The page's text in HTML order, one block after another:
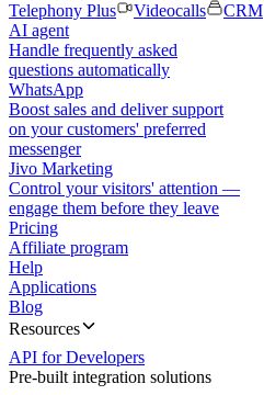
Telephony Plus
Videocalls
CRM
AI agent
Handle frequently asked
questions automatically
WhatsApp
Boost sales and deliver support
on your customers' preferred
messenger
Jivo Marketing
Control your visitors' attention —
engage them before they leave
Pricing
Affiliate program
Help
Applications
Blog
Resources
API for Developers
Pre-built integration solutions